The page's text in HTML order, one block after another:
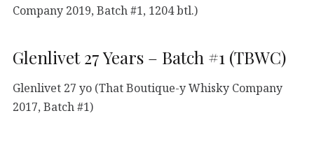
Company 2019, Batch #1, 1204 btl.)
Glenlivet 27 Years – Batch #1 (TBWC)
Glenlivet 27 yo (That Boutique-y Whisky Company
2017, Batch #1)